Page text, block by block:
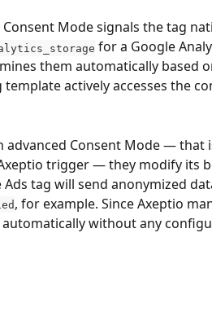
Mode signals the tag
for a Google
them automatically based
actively accesses the
advanced Consent Mode — that
trigger — they modify its
tag will send anonymized
, for example. Since Axeptio
without any